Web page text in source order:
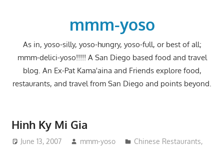
mmm-yoso
As in, yoso-silly, yoso-hungry, yoso-full, or best of all;
mmm-delici-yoso!!!!! A San Diego based food and travel
blog. An Ex-Pat Kama'aina and Friends explore food,
restaurants, and travel from San Diego and points beyond.
Hinh Ky Mi Gia
June 13, 2007 mmm-yoso Chinese Restaurants,